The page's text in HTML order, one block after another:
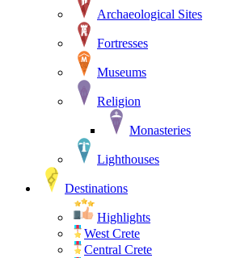
Archaeological Sites
Fortresses
Museums
Religion
Monasteries
Lighthouses
Destinations
Highlights
West Crete
Central Crete